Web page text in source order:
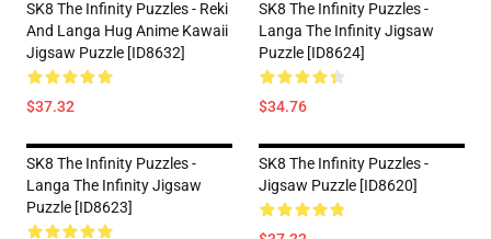
SK8 The Infinity Puzzles - Reki
And Langa Hug Anime Kawaii
Jigsaw Puzzle [ID8632]
$37.32
SK8 The Infinity Puzzles -
Langa The Infinity Jigsaw
Puzzle [ID8624]
$34.76
SK8 The Infinity Puzzles -
Langa The Infinity Jigsaw
Puzzle [ID8623]
SK8 The Infinity Puzzles -
Jigsaw Puzzle [ID8620]